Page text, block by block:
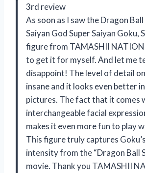
3rd review
As soon as I saw the Dragon Ball
Saiyan God Super Saiyan Goku,
figure from TAMASHII
to get it for myself. And let me
disappoint! The level of detail
insane and it looks even better
pictures. The fact that it comes
interchangeable facial
makes it even more fun to play
This figure truly captures
intensity from the “Dragon Ball
movie. Thank you TAMASHII